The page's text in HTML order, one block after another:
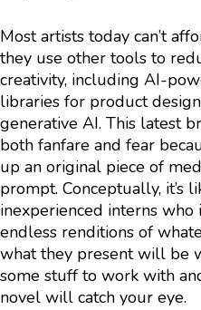
Most artists today can’t
they use other tools to
creativity, including AI-
libraries for product
generative AI. This latest
both fanfare and fear
up an original piece of
prompt. Conceptually, it’s
inexperienced interns
endless renditions of
what they present will be
some stuff to work with
novel will catch your eye.